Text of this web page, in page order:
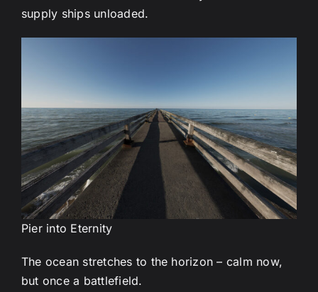
supply ships unloaded.
Pier into Eternity
The ocean stretches to the horizon – calm now,
but once a battlefield.